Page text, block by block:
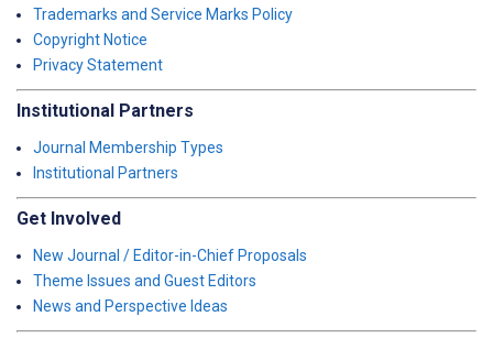
Trademarks and Service Marks Policy
Copyright Notice
Privacy Statement
Institutional Partners
Journal Membership Types
Institutional Partners
Get Involved
New Journal / Editor-in-Chief Proposals
Theme Issues and Guest Editors
News and Perspective Ideas